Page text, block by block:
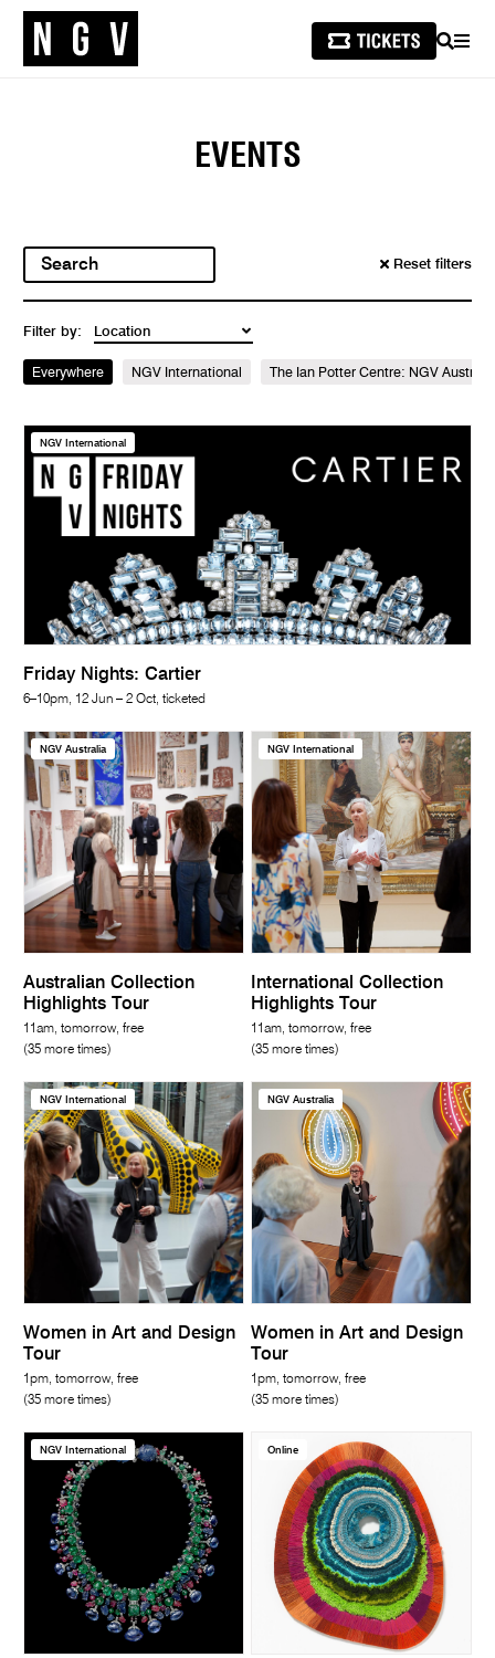
SEARCH
EVENTS
Reset filters
Filter by:
Everywhere NGV International The Ian Potter Centre: NGV
NGV International
Friday Nights: Cartier
6–10pm, 12 Jun – 2 Oct, ticketed
NGV Australia
Australian Collection
Highlights Tour
11am, tomorrow, free
(35 more times)
NGV International
International Collection
Highlights Tour
11am, tomorrow, free
(35 more times)
NGV International
Women in Art and Design
Tour
1pm, tomorrow, free
(35 more times)
NGV Australia
Women in Art and Design
Tour
1pm, tomorrow, free
(35 more times)
NGV International Online